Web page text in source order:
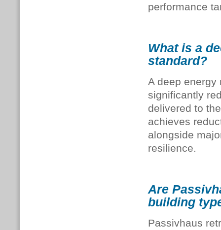
performance
What is a
standard?
A deep energy
significantly
delivered to
achieves
alongside
resilience.
Are
building
Passivhaus